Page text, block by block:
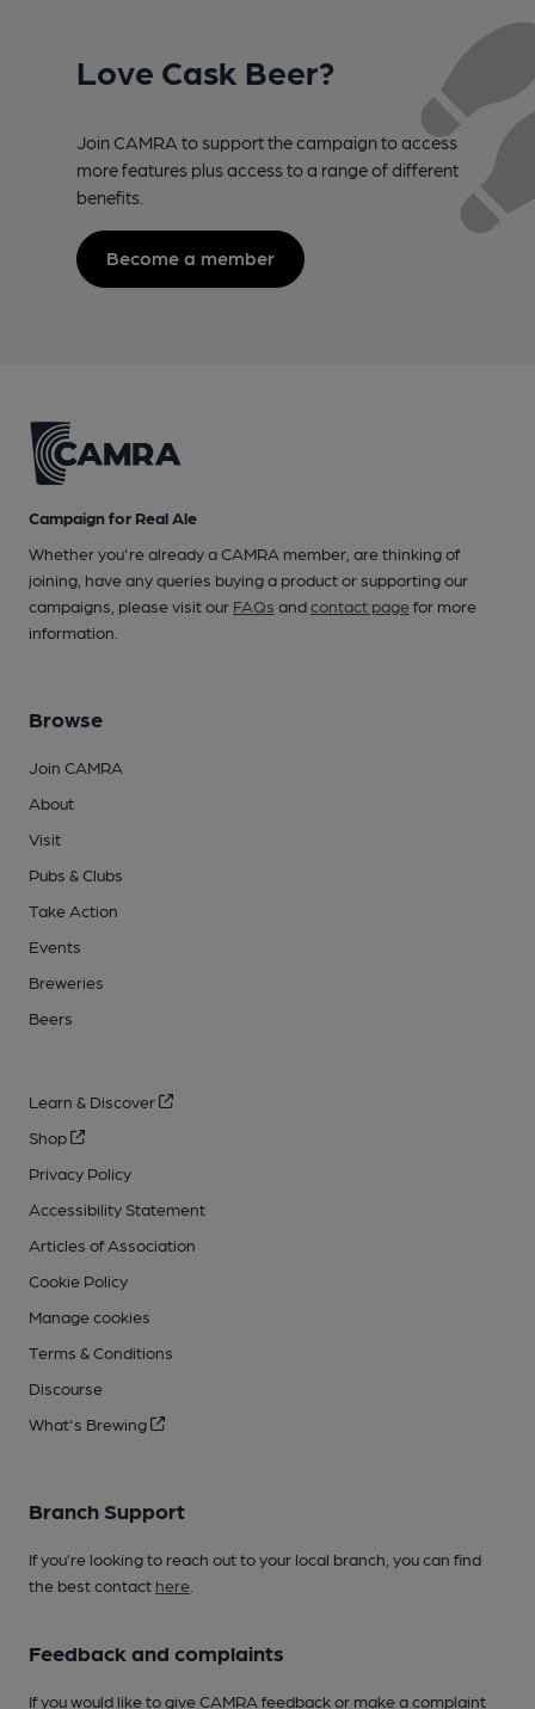
Love Cask Beer?
Join CAMRA to support the campaign to access
more features plus access to a range of different
benefits.
Become a member
Campaign for Real Ale
Whether you're already a CAMRA member, are thinking of
joining, have any queries buying a product or supporting our
campaigns, please visit our FAQs andcontact pagefor more
information.
Browse
Join CAMRA
About
Visit
Pubs & Clubs
Take Action
Events
Breweries
Beers
Learn & Discover
Shop
Privacy Policy
Accessibility Statement
Articles of Association
Cookie Policy
Manage cookies
Terms & Conditions
Discourse
What's Brewing
Branch Support
If you’re looking to reach out to your local branch, you can find
the best contact here
Feedback and complaints
If you would like to give CAMRA feedback or make a complaint